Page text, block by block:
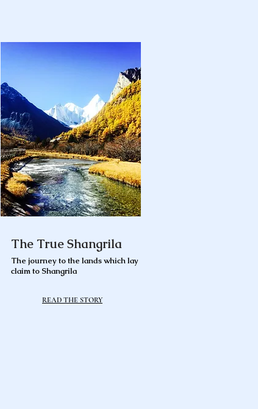
The True Shangrila
The journey to the lands which lay
claim to Shangrila
READ THE STORY